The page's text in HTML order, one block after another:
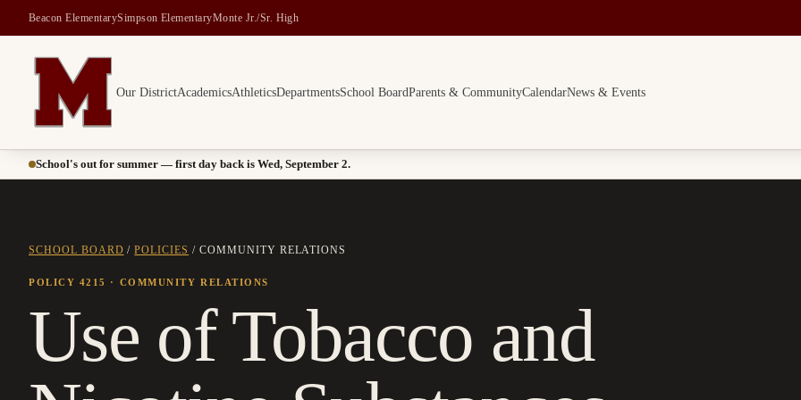
Beacon ElementarySimpson ElementaryMonte Jr./Sr. High
Montesano School District -- Home of the Bulldogs
Our DistrictAcademicsAthleticsDepartmentsSchool BoardParents & CommunityCalendarNews & Events
School's out for summer — first day back is Wed, September 2.
SCHOOL BOARD /POLICIES / COMMUNITY RELATIONS
POLICY 4215 · COMMUNITY RELATIONS
Use of Tobacco and